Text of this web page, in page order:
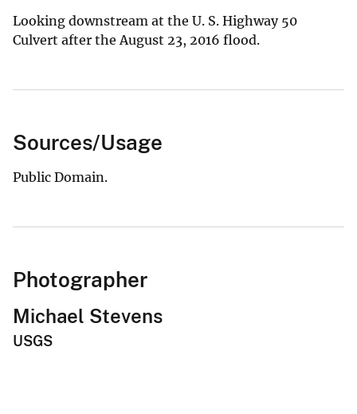
Looking downstream at the U. S. Highway 50
Culvert after the August 23, 2016 flood.
Sources/Usage
Public Domain.
Photographer
Michael Stevens
USGS